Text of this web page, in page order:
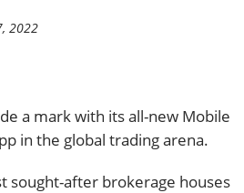
2022
a mark with its all-new Mobile
in the global trading arena.
sought-after brokerage houses